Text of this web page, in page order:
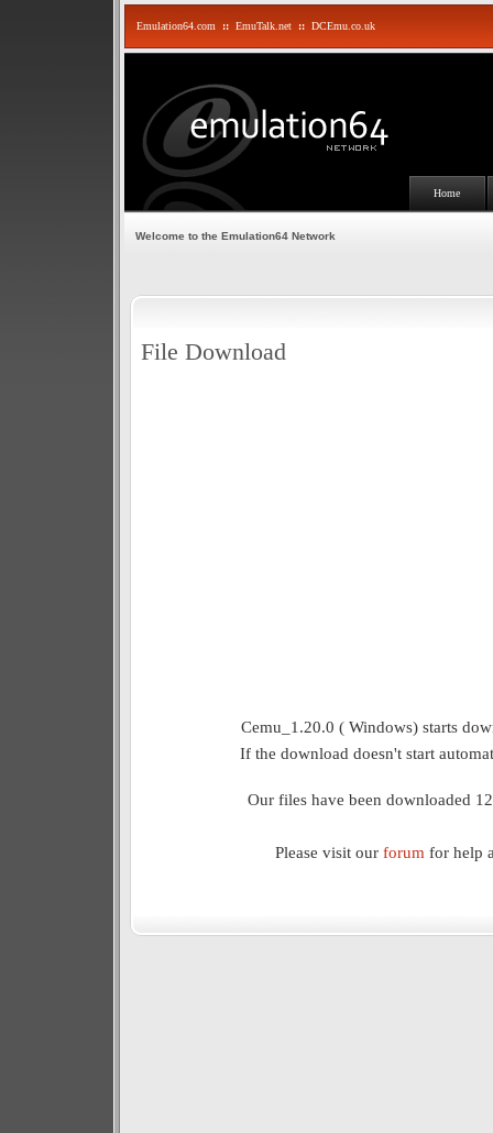
Emulation64.com :: EmuTalk.net :: DCEmu.co.uk
Home
Welcome to the Emulation64 Network
File Download
Cemu_1.20.0 ( Windows) starts
If the download doesn't start
Our files have been downloaded
Please visit our forum for help